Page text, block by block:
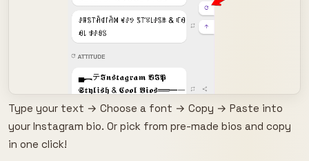
Type your text → Choose a font → Copy → Paste into
your Instagram bio. Or pick from pre-made bios and copy
in one click!